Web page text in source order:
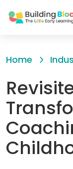
toHome